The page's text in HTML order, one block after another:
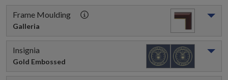
Frame Moulding
Galleria
Insignia
Gold Embossed